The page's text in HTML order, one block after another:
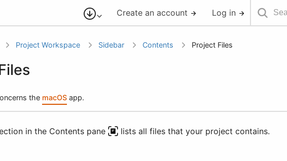
Create an account Log in
Project Workspace Sidebar Contents Project Files
the macOS app.
in the Contents pane
lists all files that your project contains.